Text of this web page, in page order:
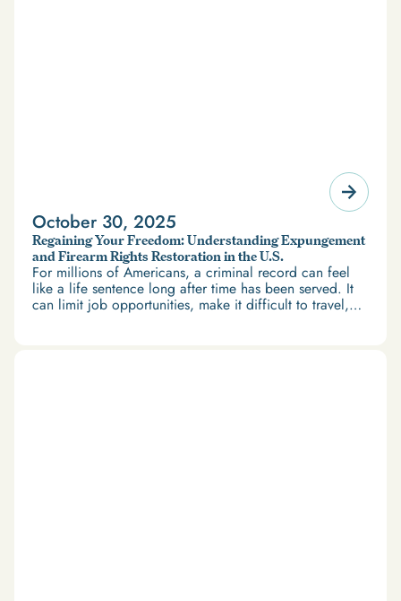
October 30, 2025
Regaining Your Freedom: Understanding Expungement
and Firearm Rights Restoration in the U.S.
For millions of Americans, a criminal record can feel
like a life sentence long after time has been served. It
can limit job opportunities, make it difficult to travel,